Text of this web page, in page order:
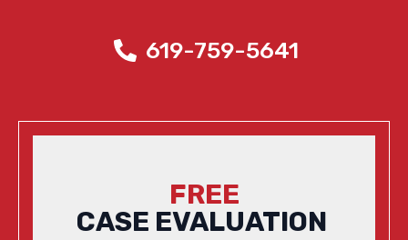
619-759-5641
FREE
CASE EVALUATION